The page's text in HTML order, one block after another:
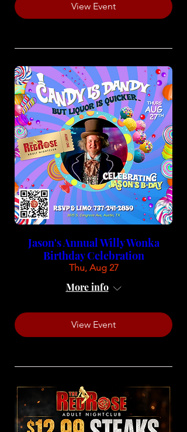
View Event
Jason's Annual Willy Wonka
Birthday Celebration
Thu, Aug 27
More info
View Event